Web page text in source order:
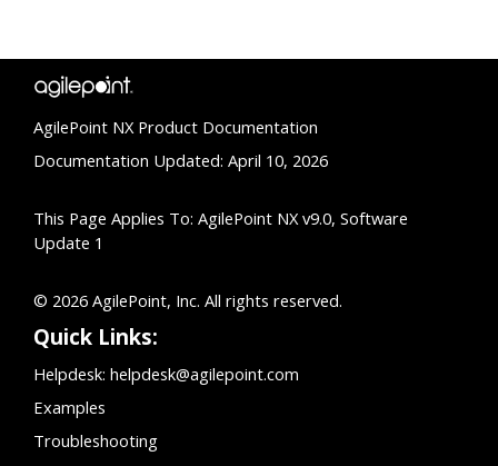
AgilePoint NX Product Documentation
Documentation Updated: April 10, 2026
This Page Applies To: AgilePoint NX v9.0, Software
Update 1
© 2026 AgilePoint, Inc. All rights reserved.
Quick Links:
Helpdesk: helpdesk@agilepoint.com
Examples
Troubleshooting